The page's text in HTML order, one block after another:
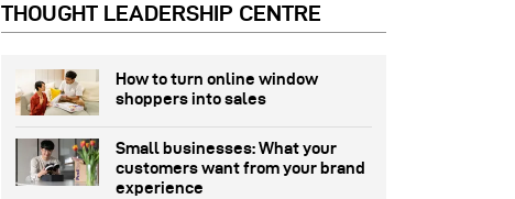
THOUGHT LEADERSHIP CENTRE
How to turn online window
shoppers into sales
Small businesses: What your
customers want from your brand
experience